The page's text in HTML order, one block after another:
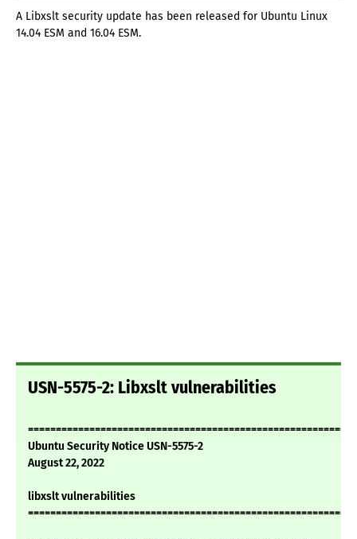
A Libxslt security update has been released for Ubuntu Linux
14.04 ESM and 16.04 ESM.
USN-5575-2: Libxslt vulnerabilities
Ubuntu Security Notice USN-5575-2
August 22, 2022
libxslt vulnerabilities